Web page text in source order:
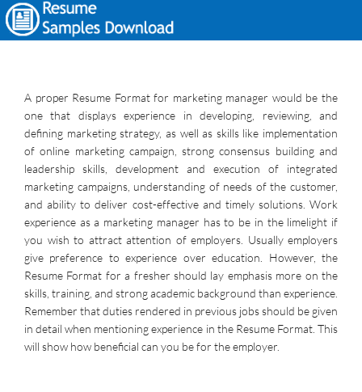
A proper Resume Format for marketing manager would be the
one that displays experience in developing, reviewing, and
defining marketing strategy, as well as skills like implementation
of online marketing campaign, strong consensus building and
leadership skills, development and execution of integrated
marketing campaigns, understanding of needs of the customer,
and ability to deliver cost-effective and timely solutions. Work
experience as a marketing manager has to be in the limelight if
you wish to attract attention of employers. Usually employers
give preference to experience over education. However, the
Resume Format for a fresher should lay emphasis more on the
skills, training, and strong academic background than experience.
Remember that duties rendered in previous jobs should be given
in detail when mentioning experience in the Resume Format. This
will show how beneficial can you be for the employer.